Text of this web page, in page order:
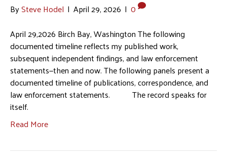
BySteve Hodel | April 29, 2026 | 0
April 29,2026 Birch Bay, Washington The following
documented timeline reflects my published work,
subsequent independent findings, and law enforcement
statements—then and now. The following panels present a
documented timeline of publications, correspondence, and
law enforcement statements. The record speaks for
itself.
Read More